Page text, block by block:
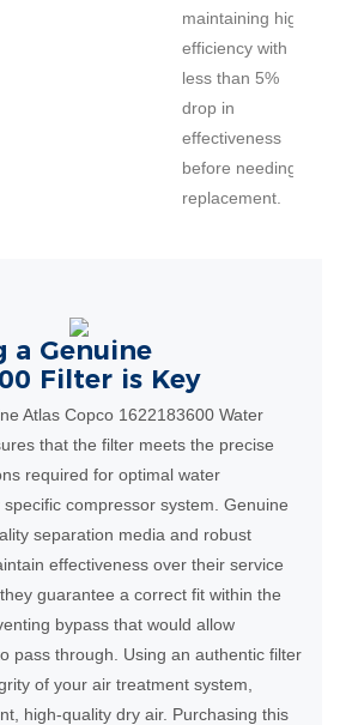
maintaining high
efficiency with
less than 5%
drop in
effectiveness
before needing
replacement.
a Genuine
Filter is Key
Atlas Copco 1622183600 Water
that the filter meets the precise
required for optimal water
compressor system. Genuine
separation media and robust
effectiveness over their service
guarantee a correct fit within the
bypass that would allow
pass through. Using an authentic filter
of your air treatment system,
high-quality dry air. Purchasing this